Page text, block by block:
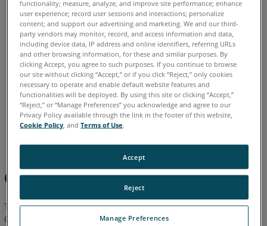
English
Overview
This article explains how to perform a forced refresh of a
GeoSLAM Draw license.
functionality; measure, analyze, and improve site performance; enhance
user experience; record user sessions and interactions; personalize
content; and support our advertising and marketing. We and our third-
party vendors may monitor, record, and access information and data,
including device data, IP address and online identifiers, referring URLs
and other browsing information, for these and similar purposes. By
clicking Accept, you agree to such purposes. If you continue to browse
our site without clicking “Accept,” or if you click “Reject,” only cookies
necessary to operate and enable default website features and
functionalities will be deployed. By using this site or clicking “Accept,”
“Reject,” or “Manage Preferences” you acknowledge and agree to our
Privacy Policy available through the link in the footer of this website,
Cookie Policy , andTerms of Use.
Manage Preferences
Reject
Accept